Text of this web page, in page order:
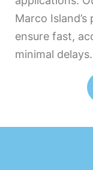
Marco
ensure fast,
minimal delays.